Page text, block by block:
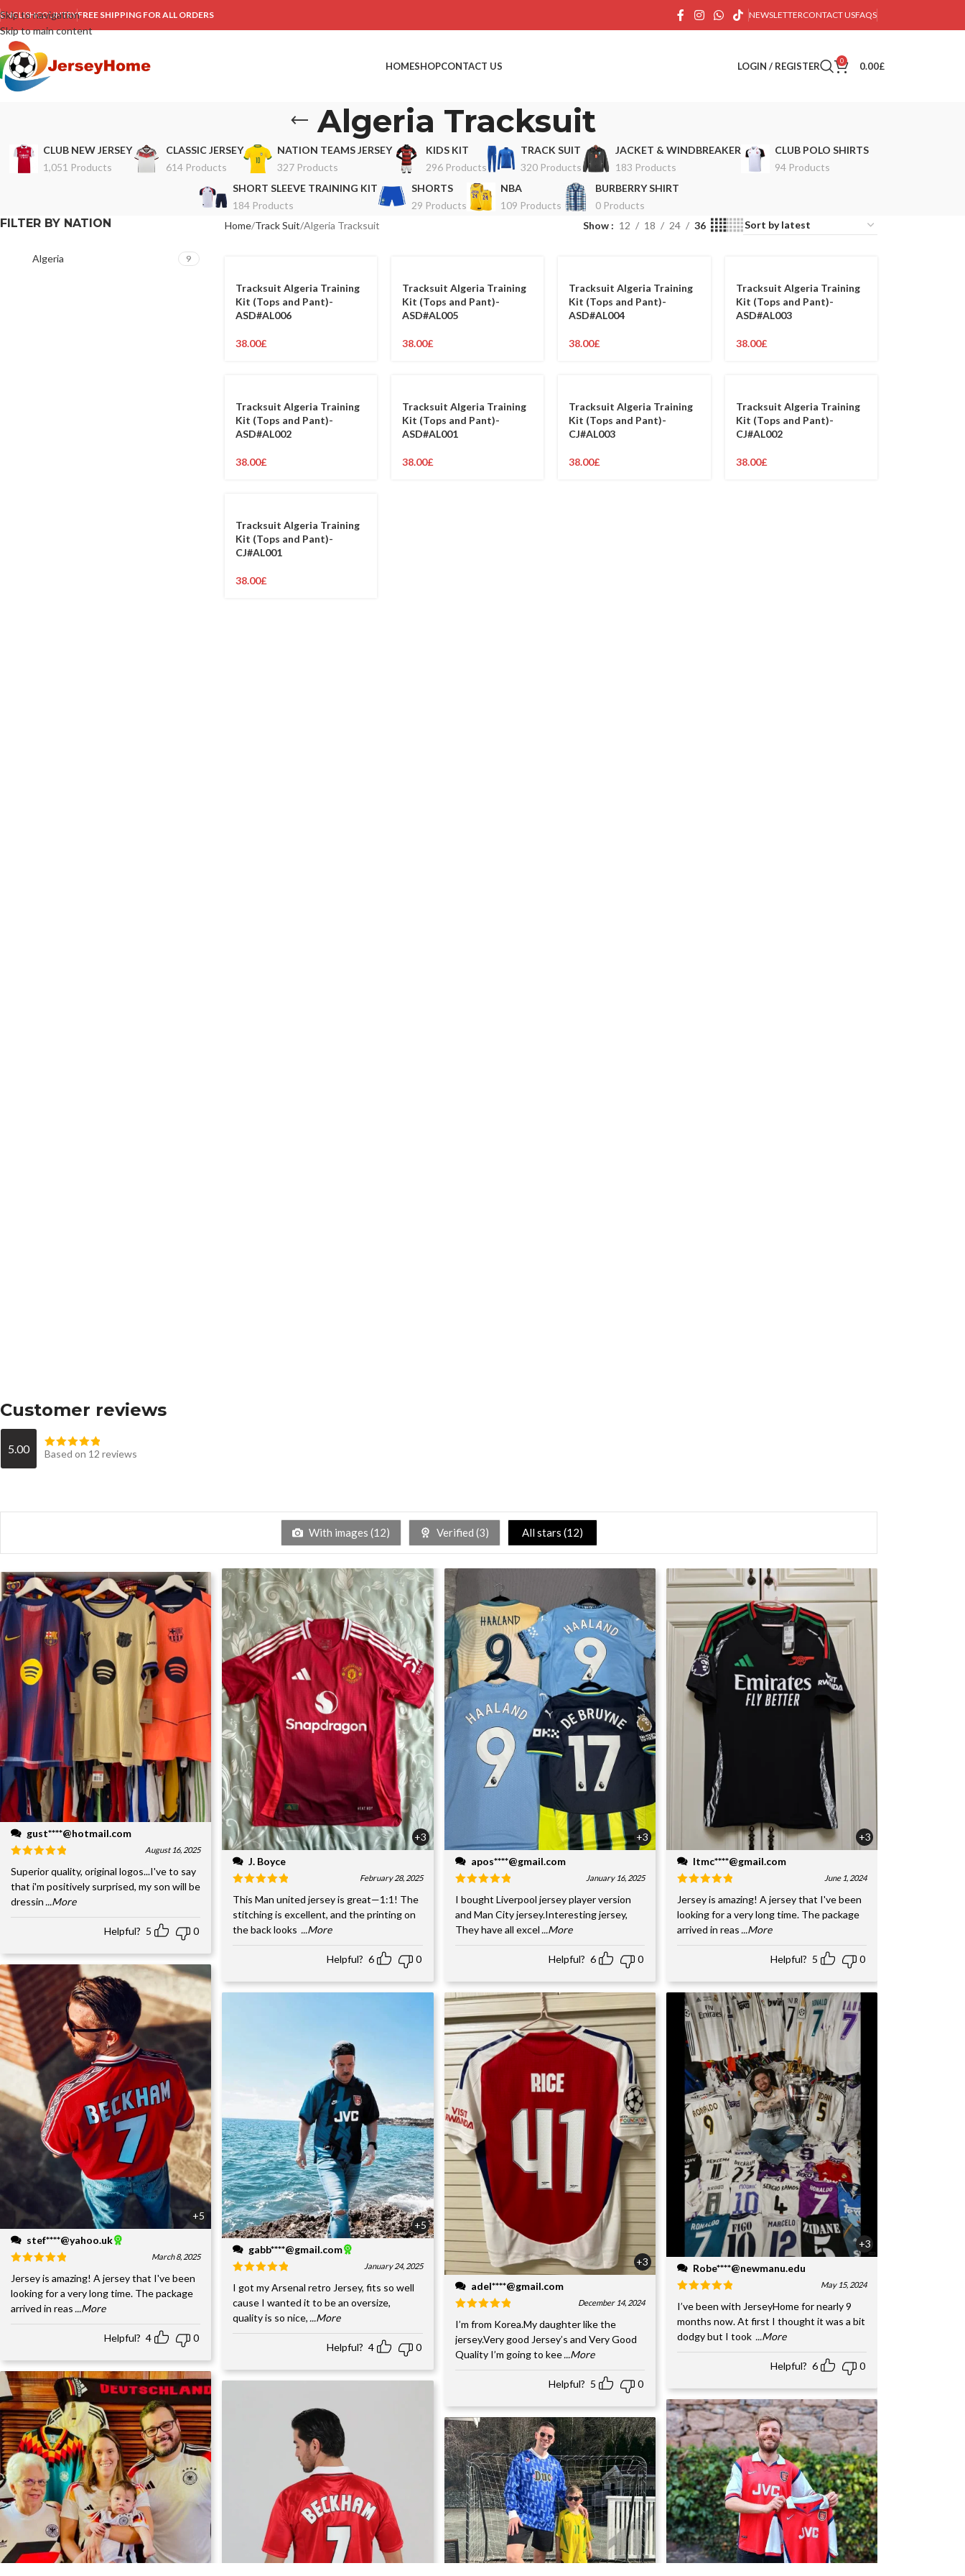
Skip to navigation
Skip to main content
ENGLISHCOUNTRYFREE SHIPPING FOR ALL ORDERS NEWSLETTERCONTACT USFAQS
HOMESHOPCONTACT US LOGIN / REGISTER 0 0.00£
Algeria Tracksuit
CLUB NEW JERSEY
1,051 Products
CLASSIC JERSEY
614 Products
NATION TEAMS JERSEY
327 Products
KIDS KIT
296 Products
TRACK SUIT
320 Products
JACKET & WINDBREAKER
183 Products
CLUB POLO SHIRTS
94 Products
SHORT SLEEVE TRAINING KIT
184 Products
SHORTS
29 Products
NBA
109 Products
BURBERRY SHIRT
0 Products
FILTER BY NATION
Algeria 9
Home Track Suit Algeria Tracksuit Show 12 18 24 36
Tracksuit Algeria Training
Kit (Tops and Pant)-
ASD#AL006
38.00£
Tracksuit Algeria Training
Kit (Tops and Pant)-
ASD#AL005
38.00£
Tracksuit Algeria Training
Kit (Tops and Pant)-
ASD#AL004
38.00£
Tracksuit Algeria Training
Kit (Tops and Pant)-
ASD#AL003
38.00£
Tracksuit Algeria Training
Kit (Tops and Pant)-
ASD#AL002
38.00£
Tracksuit Algeria Training
Kit (Tops and Pant)-
ASD#AL001
38.00£
Tracksuit Algeria Training
Kit (Tops and Pant)-
CJ#AL003
38.00£
Tracksuit Algeria Training
Kit (Tops and Pant)-
CJ#AL002
38.00£
Tracksuit Algeria Training
Kit (Tops and Pant)-
CJ#AL001
38.00£
Customer reviews
5.00 Based on 12 reviews
With images (12) Verified (3) All stars (12)
gust****@hotmail.com
August 16, 2025
Superior quality, original logos...I've to say
that i'm positively surprised, my son will be
dressin ...More
Helpful? 5 0
+5
stef****@yahoo.uk
March 8, 2025
Jersey is amazing! A jersey that I've been
looking for a very long time. The package
arrived in reas ...More
Helpful? 4 0
+3
J. Boyce
February 28, 2025
This Man united jersey is great—1:1! The
stitching is excellent, and the printing on
the back looks ...More
Helpful? 6 0
+5
gabb****@gmail.com
January 24, 2025
I got my Arsenal retro Jersey, fits so well
cause I wanted it to be an oversize,
quality is so nice,...More
Helpful? 4 0
+3
apos****@gmail.com
January 16, 2025
I bought Liverpool jersey player version
and Man City jersey.Interesting jersey,
They have all excel ...More
Helpful? 6 0
+3
adel****@gmail.com
December 14, 2024
I’m from Korea.My daughter like the
jersey.Very good Jersey’s and Very Good
Quality I’m going to kee ...More
Helpful? 5 0
+3
ltmc****@gmail.com
June 1, 2024
Jersey is amazing! A jersey that I've been
looking for a very long time. The package
arrived in reas ...More
Helpful? 5 0
+3
Robe****@newmanu.edu
May 15, 2024
I’ve been with JerseyHome for nearly 9
months now. At first I thought it was a bit
dodgy but I took ...More
Helpful? 6 0